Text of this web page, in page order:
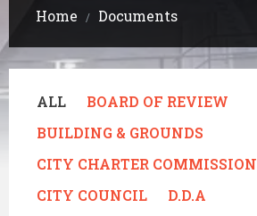
Home / Documents
ALL
BOARD OF REVIEW
BUILDING & GROUNDS
CITY CHARTER COMMISSION
CITY COUNCIL
D.D.A